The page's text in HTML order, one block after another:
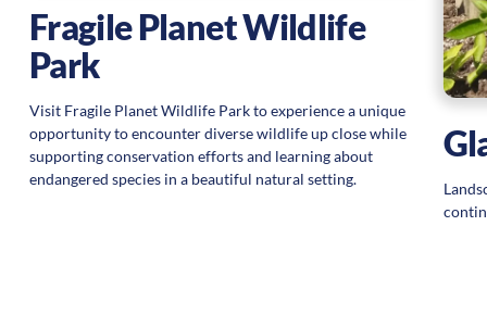
Fragile Planet Wildlife
Park
Visit Fragile Planet Wildlife Park to experience a unique
opportunity to encounter diverse wildlife up close while
supporting conservation efforts and learning about
endangered species in a beautiful natural setting.